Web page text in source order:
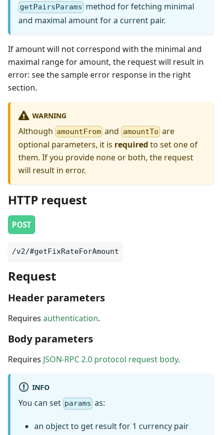
getPairsParams method for fetching minimal
and maximal amount for a current pair.
If amount will not correspond with the minimal and
maximal range for amount, the request will result in
error: see the sample error response in the right
section.
WARNING
Although amountFrom and amountTo are
optional parameters, it is required to set one of
them. If you provide none or both, the request
will result in error.
HTTP request
POST
/v2/#getFixRateForAmount
Request
Header parameters
Requires authentication.
Body parameters
Requires JSON-RPC 2.0 protocol request body.
INFO
You can set params as:
an object to get result for 1 currency pair